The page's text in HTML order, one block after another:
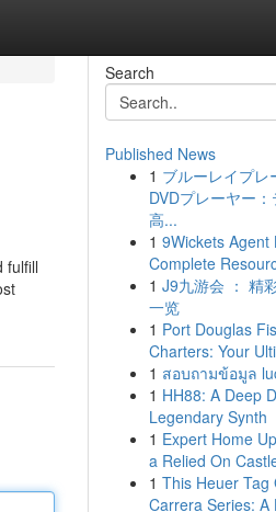
fulfill
Search
Published News
1 ブルーレイプレ
DVDプレーヤー
高...
1 9Wickets Agent
Complete
1 J9九游会 ： 精
一览
1 Port Douglas
Charters: Your
1 สอบถามข้อมูล
1 HH88: A Deep
Legendary Synth
1 Expert Home
a Relied On
1 This Heuer Tag
Carrera Series: A